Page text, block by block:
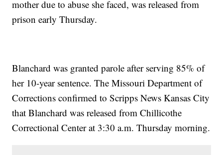
mother due to abuse she faced, was released from
prison early Thursday.
Blanchard was granted parole after serving 85% of
her 10-year sentence. The Missouri Department of
Corrections confirmed to Scripps News Kansas City
that Blanchard was released from Chillicothe
Correctional Center at 3:30 a.m. Thursday morning.